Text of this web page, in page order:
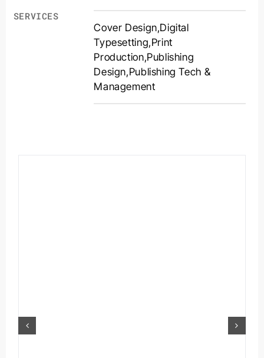
SERVICES
Cover Design,Digital
Typesetting,Print
Production,Publishing
Design,Publishing Tech &
Management